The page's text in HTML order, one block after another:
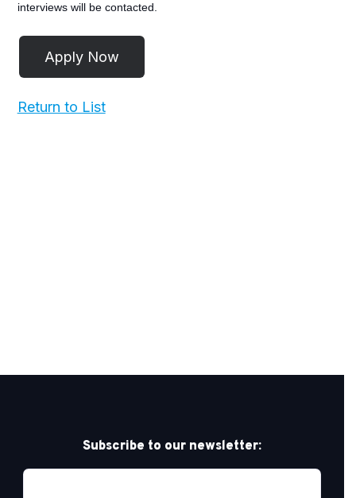
interviews will be contacted.
Return to List
Subscribe to our newsletter: